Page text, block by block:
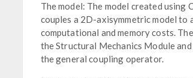
The model: The model created
couples a 2D-axisymmetric model to
computational and memory costs.
the Structural Mechanics Module
the general coupling operator.